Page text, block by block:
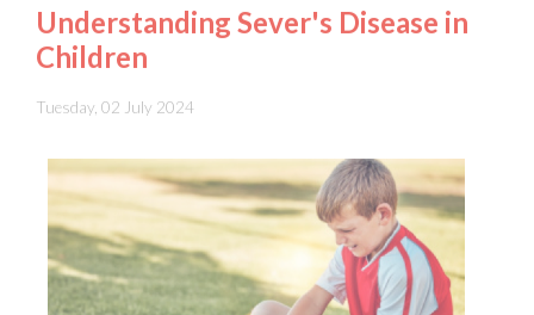
Tuesday, 02 July 2024